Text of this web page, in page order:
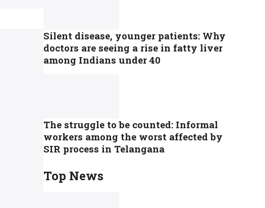
Silent disease, younger patients: Why
doctors are seeing a rise in fatty liver
among Indians under 40
The struggle to be counted: Informal
workers among the worst affected by
SIR process in Telangana
Top News